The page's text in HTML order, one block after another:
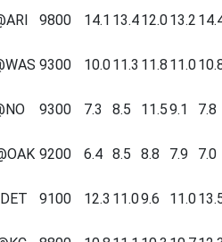
9800 14.1 13.412.013.2
9300 10.011.3 11.8 11.0
9300 7.3 8.5 11.59.1
7.8
9200 6.4 8.5 8.8 7.9
7.0
9100 12.3 11.09.6 11.0